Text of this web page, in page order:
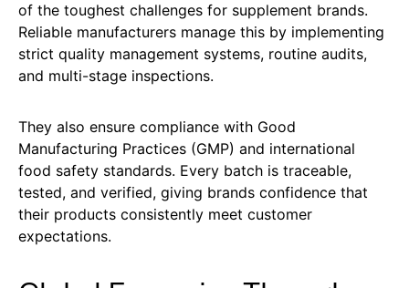
of the toughest challenges for supplement brands.
Reliable manufacturers manage this by implementing
strict quality management systems, routine audits,
and multi-stage inspections.
They also ensure compliance with Good
Manufacturing Practices (GMP) and international
food safety standards. Every batch is traceable,
tested, and verified, giving brands confidence that
their products consistently meet customer
expectations.